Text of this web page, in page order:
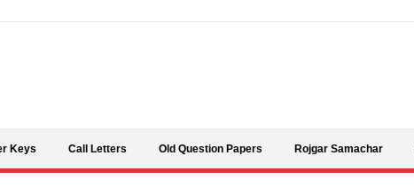
Keys Call Letters Old Question Papers Rojgar Samachar